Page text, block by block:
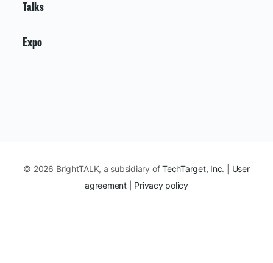
Talks
Expo
© 2026 BrightTALK, a subsidiary ofTechTarget, Inc. | User
agreement| Privacy policy